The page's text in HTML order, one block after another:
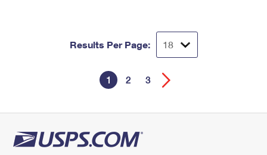
Results Per Page:
1 2 3